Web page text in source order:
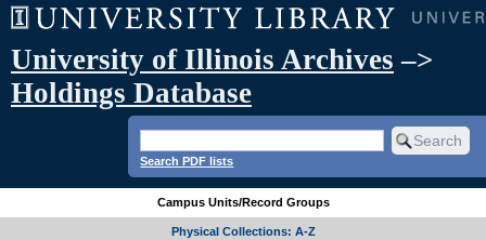
University of Illinois Archives –>
Holdings Database
Search PDF lists
Campus Units/Record Groups
Physical Collections: A-Z